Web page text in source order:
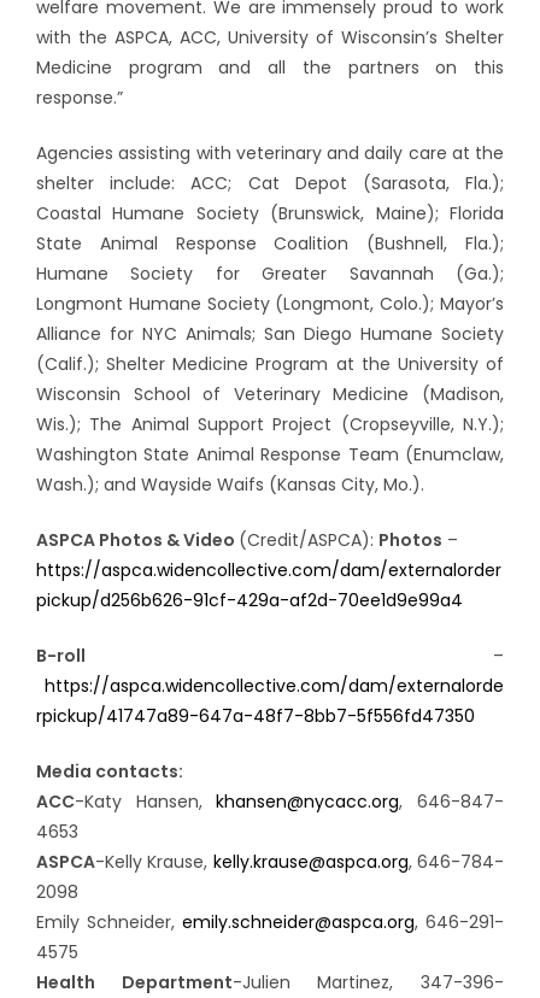
welfare movement. We are immensely proud to work
with the ASPCA, ACC, University of Wisconsin’s Shelter
Medicine program and all the partners on this
response.”
Agencies assisting with veterinary and daily care at the
shelter include: ACC; Cat Depot (Sarasota, Fla.);
Coastal Humane Society (Brunswick, Maine); Florida
State Animal Response Coalition (Bushnell, Fla.);
Humane Society for Greater Savannah (Ga.);
Longmont Humane Society (Longmont, Colo.); Mayor’s
Alliance for NYC Animals; San Diego Humane Society
(Calif.); Shelter Medicine Program at the University of
Wisconsin School of Veterinary Medicine (Madison,
Wis.); The Animal Support Project (Cropseyville, N.Y.);
Washington State Animal Response Team (Enumclaw,
Wash.); and Wayside Waifs (Kansas City, Mo.).
ASPCA Photos & Video (Credit/ASPCA): Photos –
https://aspca.widencollective.com/dam/externalorder
pickup/d256b626-91cf-429a-af2d-70ee1d9e99a4
B-roll –
https://aspca.widencollective.com/dam/externalorde
rpickup/41747a89-647a-48f7-8bb7-5f556fd47350
Media contacts:
ACC-Katy Hansen,khansen@nycacc.org, 646-847-
4653
ASPCA-Kelly Krause, kelly.krause@aspca.org, 646-784-
2098
Emily Schneider, emily.schneider@aspca.org, 646-291-
4575
Health Department-Julien Martinez, 347-396-